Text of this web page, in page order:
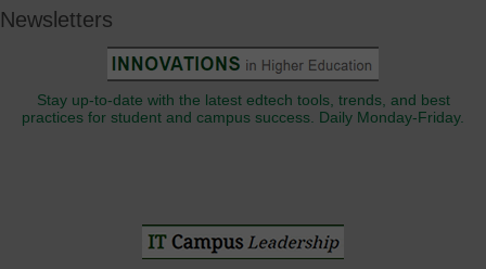
Newsletters
Stay up-to-date with the latest edtech tools, trends, and best
practices for student and campus success. Daily Monday-Friday.